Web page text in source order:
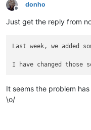
Offline
donho
Just get the reply from
Last week, we added
I have changed
It seems the problem
\o/